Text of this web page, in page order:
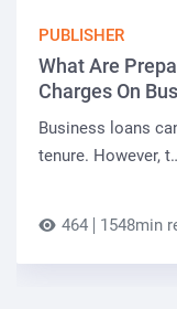
PUBLISHER
What Are
Charges On
Business loans
tenure. However,
464 1548min